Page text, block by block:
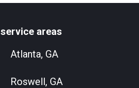
service areas
Atlanta, GA
Roswell, GA